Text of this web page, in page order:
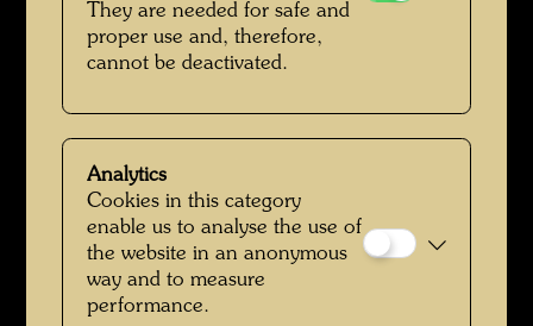
They are needed for safe and
proper use and, therefore,
cannot be deactivated.
Analytics
Cookies in this category
enable us to analyse the use of
the website in an anonymous
way and to measure
performance.